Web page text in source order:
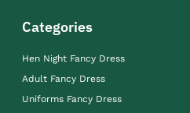
Categories
Hen Night Fancy Dress
Adult Fancy Dress
Uniforms Fancy Dress